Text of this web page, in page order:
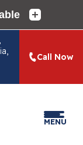
Call Now
MENU